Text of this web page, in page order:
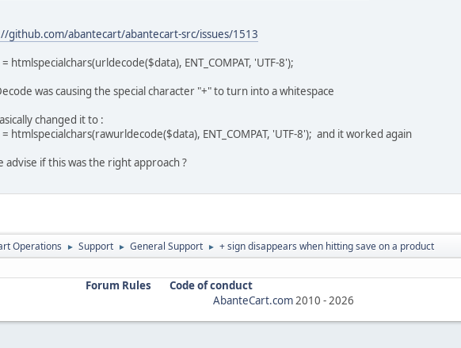
github.com/abantecart/abantecart-src/issues/1513
htmlspecialchars(urldecode($data), ENT_COMPAT, 'UTF-8');
was causing the special character "+" to turn into a whitespace
changed it to :
htmlspecialchars(rawurldecode($data), ENT_COMPAT, 'UTF-8'); and it worked again
advise if this was the right approach ?
Operations ► Support ► General Support ► + sign disappears when hitting save on a product
Forum Rules
Code of conduct
AbanteCart.com2010 -2026